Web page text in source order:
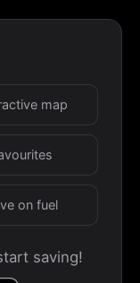
map
on fuel
saving!